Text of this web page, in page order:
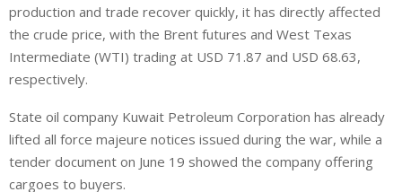
production and trade recover quickly, it has directly affected
the crude price, with the Brent futures and West Texas
Intermediate (WTI) trading at USD 71.87 and USD 68.63,
respectively.
State oil company Kuwait Petroleum Corporation has already
lifted all force majeure notices issued during the war, while a
tender document on June 19 showed the company offering
cargoes to buyers.